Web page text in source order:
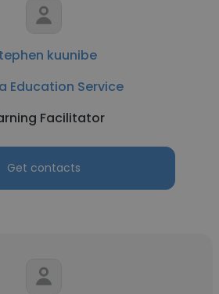
kuunibe
Education Service
Facilitator
Get contacts